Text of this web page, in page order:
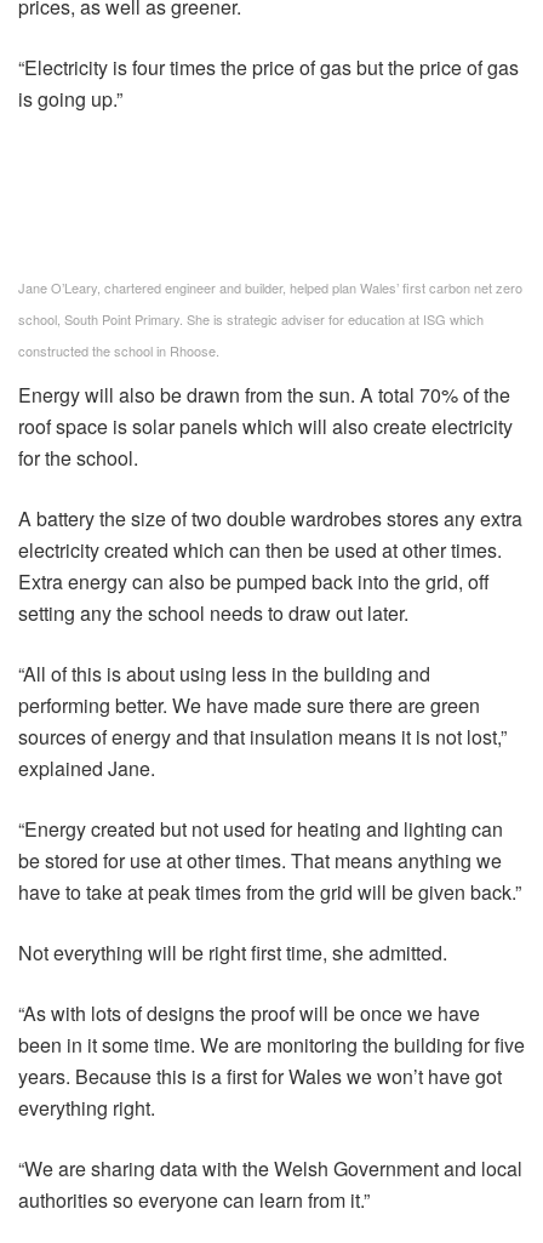
prices, as well as greener.
“Electricity is four times the price of gas but the price of gas
is going up.”
Jane O’Leary, chartered engineer and builder, helped plan Wales’ first carbon net zero
school, South Point Primary. She is strategic adviser for education at ISG which
constructed the school in Rhoose.
Energy will also be drawn from the sun. A total 70% of the
roof space is solar panels which will also create electricity
for the school.
A battery the size of two double wardrobes stores any extra
electricity created which can then be used at other times.
Extra energy can also be pumped back into the grid, off
setting any the school needs to draw out later.
“All of this is about using less in the building and
performing better. We have made sure there are green
sources of energy and that insulation means it is not lost,”
explained Jane.
“Energy created but not used for heating and lighting can
be stored for use at other times. That means anything we
have to take at peak times from the grid will be given back.”
Not everything will be right first time, she admitted.
“As with lots of designs the proof will be once we have
been in it some time. We are monitoring the building for five
years. Because this is a first for Wales we won’t have got
everything right.
“We are sharing data with the Welsh Government and local
authorities so everyone can learn from it.”